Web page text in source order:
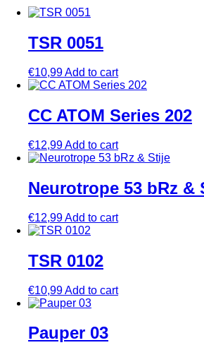
TSR 0051
€10,99Add to cart
CC ATOM Series 202
€12,99Add to cart
Neurotrope 53 bRz &
€12,99Add to cart
TSR 0102
€10,99Add to cart
Pauper 03